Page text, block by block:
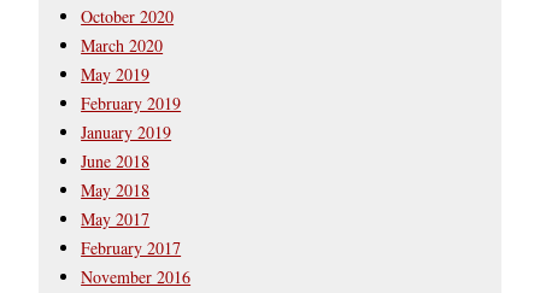
October 2020
March 2020
May 2019
February 2019
January 2019
June 2018
May 2018
May 2017
February 2017
November 2016